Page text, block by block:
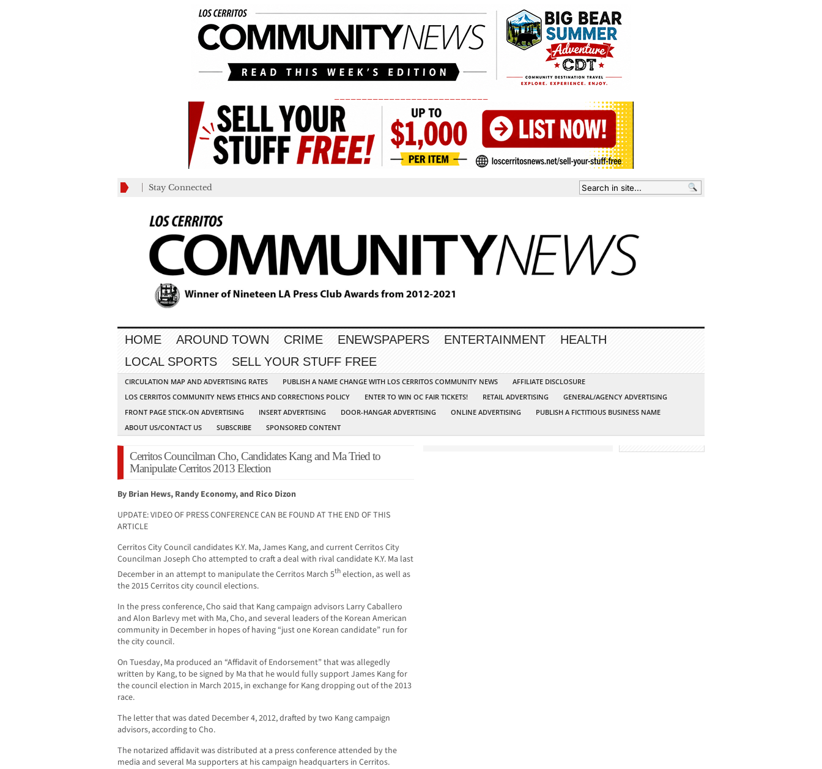
Stay Connected
HOME AROUND TOWN CRIME ENEWSPAPERS ENTERTAINMENT
HEALTH
LOCAL SPORTS
SELL YOUR STUFF FREE
CIRCULATION MAP AND ADVERTISING RATES PUBLISH A NAME CHANGE WITH LOS CERRITOS COMMUNITY NEWS
AFFILIATE DISCLOSURE
LOS CERRITOS COMMUNITY NEWS ETHICS AND CORRECTIONS POLICY
ENTER TO WIN OC FAIR TICKETS! RETAIL ADVERTISING
GENERAL/AGENCY ADVERTISING
FRONT PAGE STICK-ON ADVERTISING
INSERT ADVERTISING DOOR-HANGAR ADVERTISING ONLINE ADVERTISING
PUBLISH A FICTITIOUS BUSINESS NAME
ABOUT US/CONTACT US
SUBSCRIBE SPONSORED CONTENT
Cerritos Councilman Cho, Candidates Kang and Ma Tried to
Manipulate Cerritos 2013 Election
By Brian Hews, Randy Economy, and Rico Dizon
UPDATE: VIDEO OF PRESS CONFERENCE CAN BE FOUND AT THE END OF THIS
ARTICLE
Cerritos City Council candidates K.Y. Ma, James Kang, and current Cerritos City
Councilman Joseph Cho attempted to craft a deal with rival candidate K.Y. Ma last
December in an attempt to manipulate the Cerritos March 5thelection, as well as
the 2015 Cerritos city council elections.
In the press conference, Cho said that Kang campaign advisors Larry Caballero
and Alon Barlevy met with Ma, Cho, and several leaders of the Korean American
community in December in hopes of having “just one Korean candidate” run for
the city council.
On Tuesday, Ma produced an “Affidavit of Endorsement” that was allegedly
written by Kang, to be signed by Ma that he would fully support James Kang for
the council election in March 2015, in exchange for Kang dropping out of the 2013
race.
The letter that was dated December 4, 2012, drafted by two Kang campaign
advisors, according to Cho.
The notarized affidavit was distributed at a press conference attended by the
media and several Ma supporters at his campaign headquarters in Cerritos.